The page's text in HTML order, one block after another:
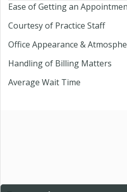
Ease of Getting an
Courtesy of Practice Staff
Office Appearance &
Handling of Billing Matters
Average Wait Time